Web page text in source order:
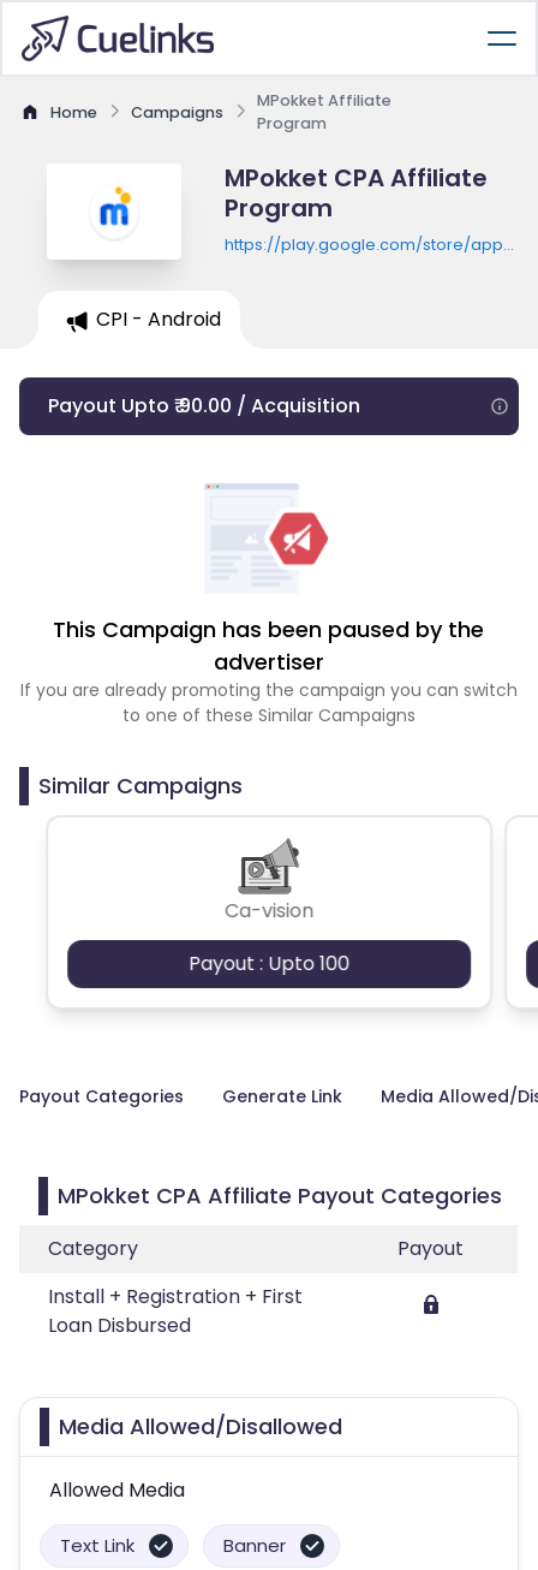
Home Campaigns
MPokket Affiliate
Program
MPokket CPA Affiliate
Program
https://play.google.com/store/apps/
CPI - Android
Payout Upto ₹ 90.00 / Acquisition
This Campaign has been paused by the
advertiser
If you are already promoting the campaign you can switch
to one of these Similar Campaigns
Similar Campaigns
Ca-vision
Payout : Upto 100
Payout Categories Generate Link Media Allowed/
MPokket CPA Affiliate Payout Categories
Category
Payout
Install + Registration + First
Loan Disbursed
Media Allowed/Disallowed
Allowed Media
Text Link Banner